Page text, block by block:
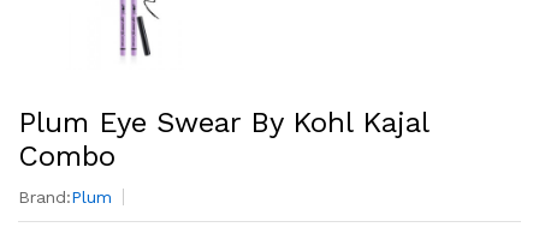
Plum Eye Swear By Kohl Kajal
Combo
Brand:Plum